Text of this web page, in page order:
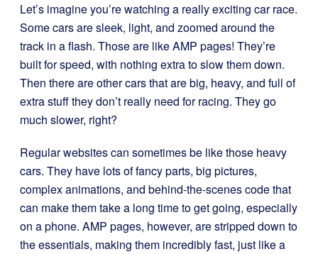
Let’s imagine you’re watching a really exciting car race.
Some cars are sleek, light, and zoomed around the
track in a flash. Those are like AMP pages! They’re
built for speed, with nothing extra to slow them down.
Then there are other cars that are big, heavy, and full of
extra stuff they don’t really need for racing. They go
much slower, right?
Regular websites can sometimes be like those heavy
cars. They have lots of fancy parts, big pictures,
complex animations, and behind-the-scenes code that
can make them take a long time to get going, especially
on a phone. AMP pages, however, are stripped down to
the essentials, making them incredibly fast, just like a